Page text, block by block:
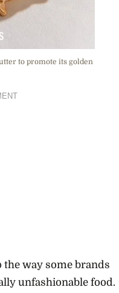
to promote its golden
the way some brands
unfashionable food.